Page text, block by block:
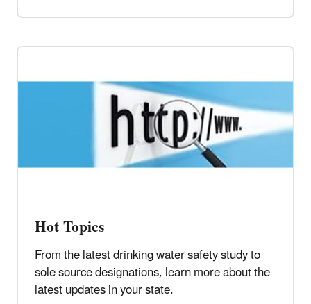
Hot Topics
From the latest drinking water safety study to
sole source designations, learn more about the
latest updates in your state.